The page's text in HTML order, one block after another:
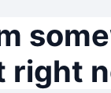
right